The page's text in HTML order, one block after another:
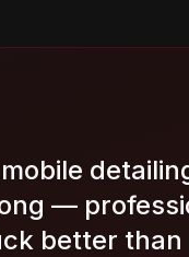
—
better